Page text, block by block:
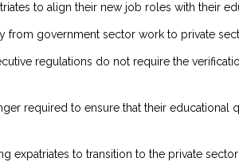
to align their new job roles with their
from government sector work to private
regulations do not require the
required to ensure that their
expatriates to transition to the private